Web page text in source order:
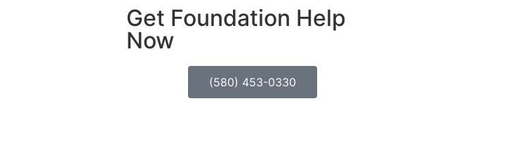
Get Foundation Help
Now
(580) 453-0330